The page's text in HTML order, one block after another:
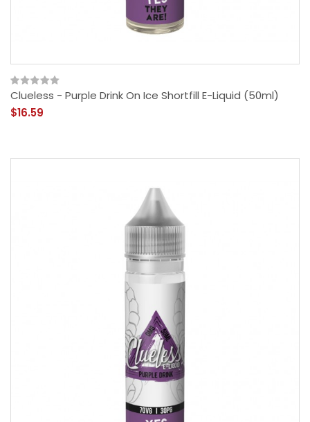
Clueless - Purple Drink On Ice Shortfill E-Liquid (50ml)
$16.59